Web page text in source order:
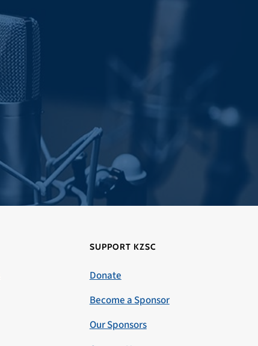
SUPPORT KZSC
Donate
Become a Sponsor
Our Sponsors